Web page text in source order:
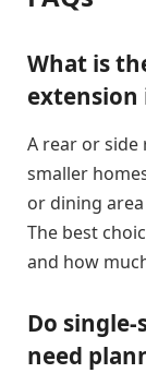
What is
extension
A rear or
smaller
or dining
The best
and how
Do
need